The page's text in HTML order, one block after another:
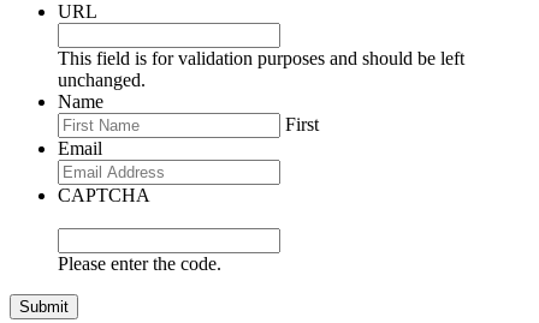
URL
This field is for validation purposes and should be left
unchanged.
Name
First
Email
CAPTCHA
Please enter the code.
Submit